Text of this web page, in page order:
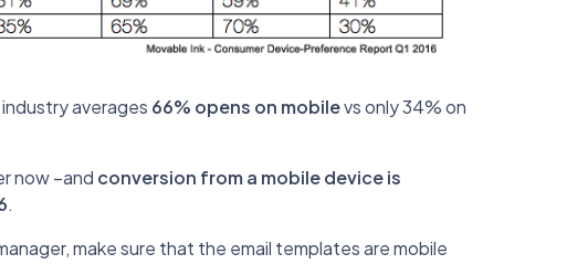
averages 66% opens on mobilevs only 34% on
now –and conversion from a mobile device is
.
make sure that the email templates are mobile